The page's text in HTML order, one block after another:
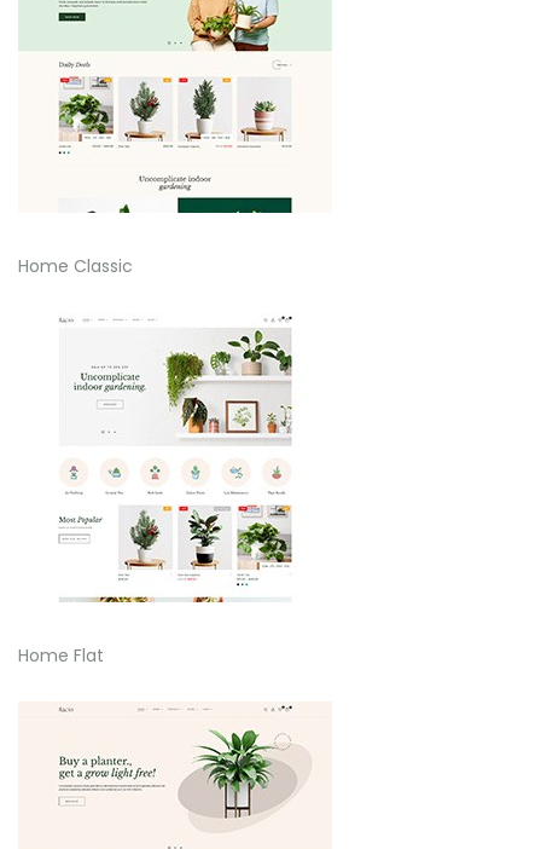
Home Classic
Home Flat